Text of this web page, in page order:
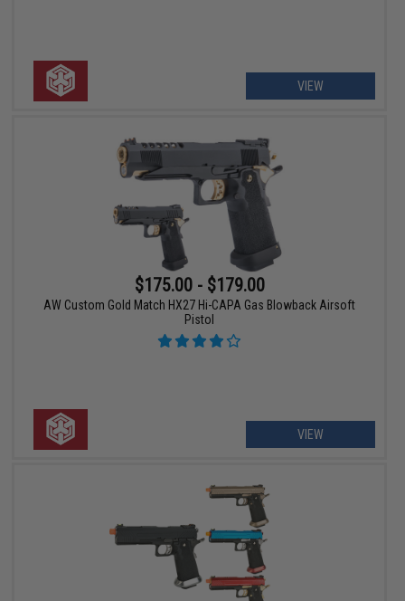
VIEW
$175.00 - $179.00
AW Custom Gold Match HX27 Hi-CAPA Gas Blowback Airsoft
Pistol
VIEW